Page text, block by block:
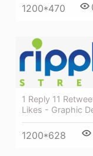
1200*470
1 Reply 11
Likes - Graphic
1200*628